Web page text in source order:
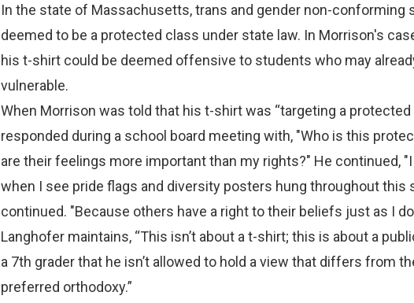
In the state of Massachusetts, trans and gender non-conforming
deemed to be a protected class under state law. In Morrison's
his t-shirt could be deemed offensive to students who may
vulnerable.
When Morrison was told that his t-shirt was “targeting a protected
responded during a school board meeting with, "Who is this
are their feelings more important than my rights?" He continued,
when I see pride flags and diversity posters hung throughout this
continued. "Because others have a right to their beliefs just as I
Langhofer maintains, “This isn’t about a t-shirt; this is about a
a 7th grader that he isn’t allowed to hold a view that differs from
preferred orthodoxy.”